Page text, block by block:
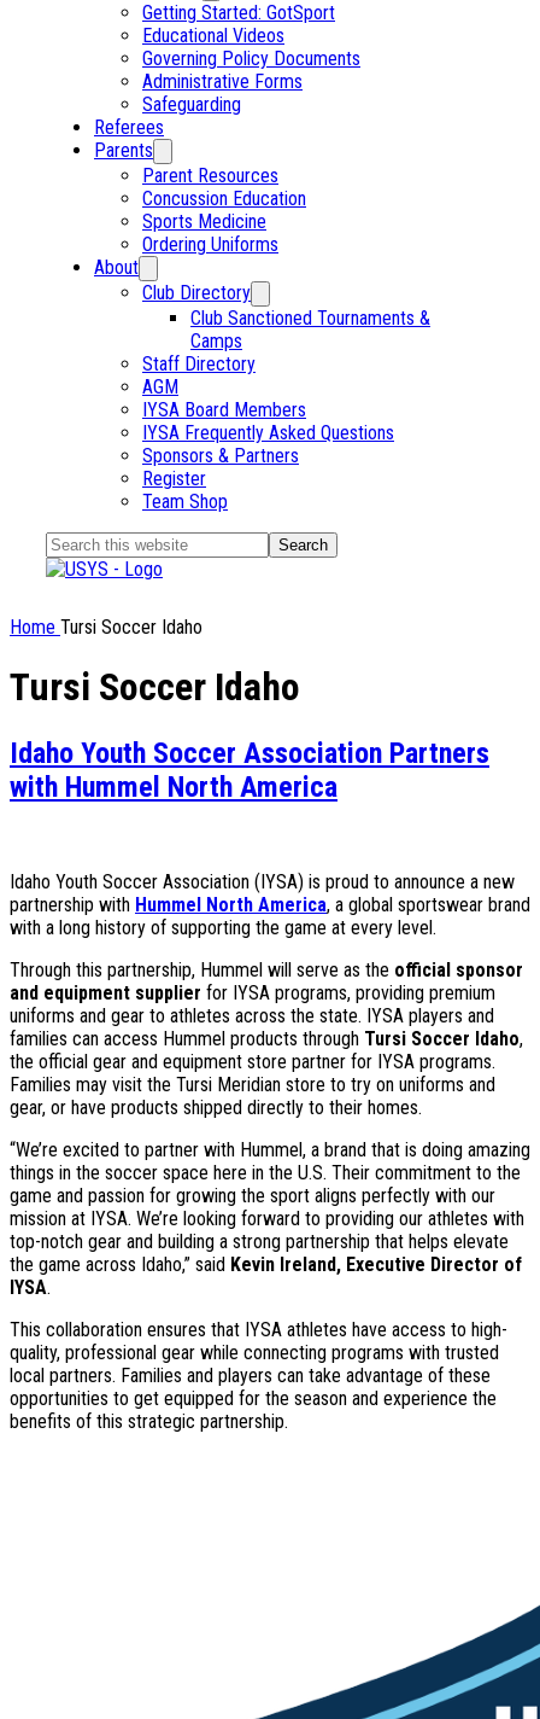
Getting Started: GotSport
Educational Videos
Governing Policy Documents
Administrative Forms
Safeguarding
Referees
Parents
Parent Resources
Concussion Education
Sports Medicine
Ordering Uniforms
About
Club Directory
Club Sanctioned Tournaments &
Camps
Staff Directory
AGM
IYSA Board Members
IYSA Frequently Asked Questions
Sponsors & Partners
Register
Team Shop
Search
this
Home Tursi Soccer Idaho
Tursi Soccer Idaho
Idaho Youth Soccer Association Partners
with Hummel North America
Idaho Youth Soccer Association (IYSA) is proud to announce a new
partnership with Hummel North America, a global sportswear brand
with a long history of supporting the game at every level.
Through this partnership, Hummel will serve as the official sponsor
and equipment supplier for IYSA programs, providing premium
uniforms and gear to athletes across the state. IYSA players and
families can access Hummel products through Tursi Soccer Idaho,
the official gear and equipment store partner for IYSA programs.
Families may visit the Tursi Meridian store to try on uniforms and
gear, or have products shipped directly to their homes.
“We’re excited to partner with Hummel, a brand that is doing amazing
things in the soccer space here in the U.S. Their commitment to the
game and passion for growing the sport aligns perfectly with our
mission at IYSA. We’re looking forward to providing our athletes with
top-notch gear and building a strong partnership that helps elevate
the game across Idaho,” said Kevin Ireland, Executive Director of
IYSA.
This collaboration ensures that IYSA athletes have access to high-
quality, professional gear while connecting programs with trusted
local partners. Families and players can take advantage of these
opportunities to get equipped for the season and experience the
benefits of this strategic partnership.